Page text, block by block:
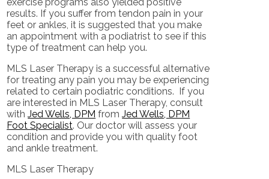
results. If you suffer from tendon pain in your
feet or ankles, it is suggested that you make
an appointment with a podiatrist to see if this
type of treatment can help you.
MLS Laser Therapy is a successful alternative
for treating any pain you may be experiencing
related to certain podiatric conditions. If you
are interested in MLS Laser Therapy, consult
withJed Wells, DPM fromJed Wells, DPM
Foot Specialist. Our doctor will assess your
condition and provide you with quality foot
and ankle treatment.
MLS Laser Therapy